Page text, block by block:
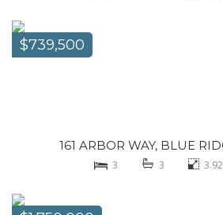
$739,500
161 ARBOR WAY, BLUE
3 3 3.92